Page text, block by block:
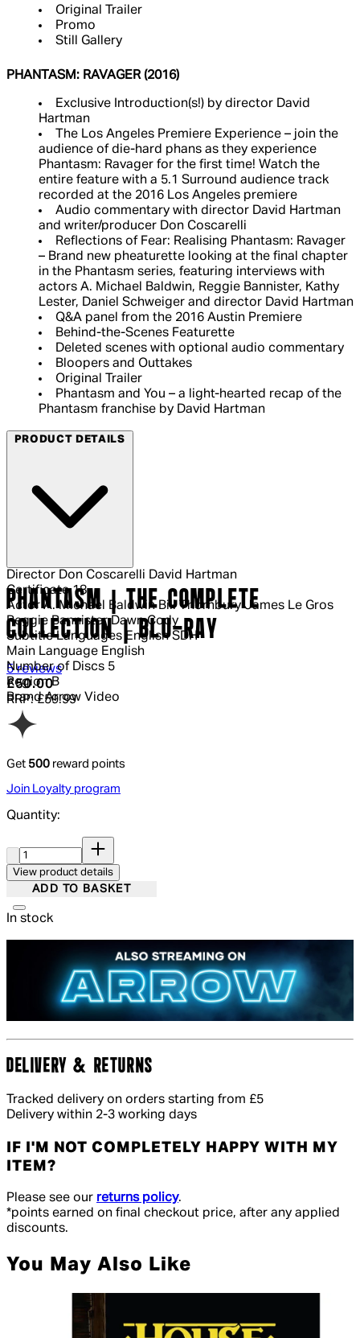
Original Trailer
Promo
Still Gallery
PHANTASM: RAVAGER (2016)
Exclusive Introduction(s!) by director David
Hartman
The Los Angeles Premiere Experience – join the
audience of die-hard phans as they experience
Phantasm: Ravager for the first time! Watch the
entire feature with a 5.1 Surround audience track
recorded at the 2016 Los Angeles premiere
Audio commentary with director David Hartman
and writer/producer Don Coscarelli
Reflections of Fear: Realising Phantasm: Ravager
– Brand new pheaturette looking at the final chapter
in the Phantasm series, featuring interviews with
actors A. Michael Baldwin, Reggie Bannister, Kathy
Lester, Daniel Schweiger and director David Hartman
Q&A panel from the 2016 Austin Premiere
Behind-the-Scenes Featurette
Deleted scenes with optional audio commentary
Bloopers and Outtakes
Original Trailer
Phantasm and You – a light-hearted recap of the
Phantasm franchise by David Hartman
PRODUCT DETAILS
Director Don Coscarelli David Hartman
Certificate 18
Actor A. Michael Baldwin Bill Thornbury James Le Gros
Reggie Bannister Dawn Cody
Subtitle Languages English SDH
Main Language English
Number of Discs 5
Region B
Brand Arrow Video
PHANTASM | THE COMPLETE
COLLECTION | BLU-RAY
4 out of 4 stars, 5 reviews
5 reviews
Current price: £50.00.
£50.00
RRP: £59.99
Get 500 reward points
Join Loyalty program
Quantity:
View product details
ADD TO BASKET
In stock
DELIVERY & RETURNS
Tracked delivery on orders starting from £5
Delivery within 2-3 working days
IF I'M NOT COMPLETELY HAPPY WITH MY
ITEM?
Please see our returns policy.
*points earned on final checkout price, after any applied
discounts.
You May Also Like